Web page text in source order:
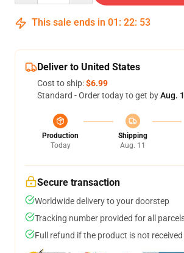
This sale ends in 01 : 22: 53
Deliver to United States
Cost to ship:$6.99
Standard - Order today to get byAug.
Production
Today
Shipping
Aug. 11
Secure transaction
Worldwide delivery to your doorstep
Tracking number provided for all
Full refund if the product is not received